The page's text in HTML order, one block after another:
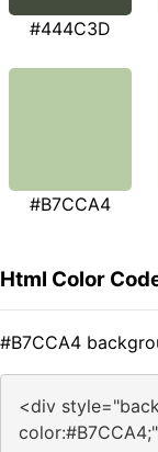
#444C3D
#B7CCA4
Html Color
#B7CCA4
<div